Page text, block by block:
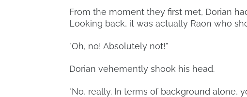
From the moment they first met, Dorian
Looking back, it was actually Raon who
"Oh, no! Absolutely not!"
Dorian vehemently shook his head.
"No, really. In terms of background alone,